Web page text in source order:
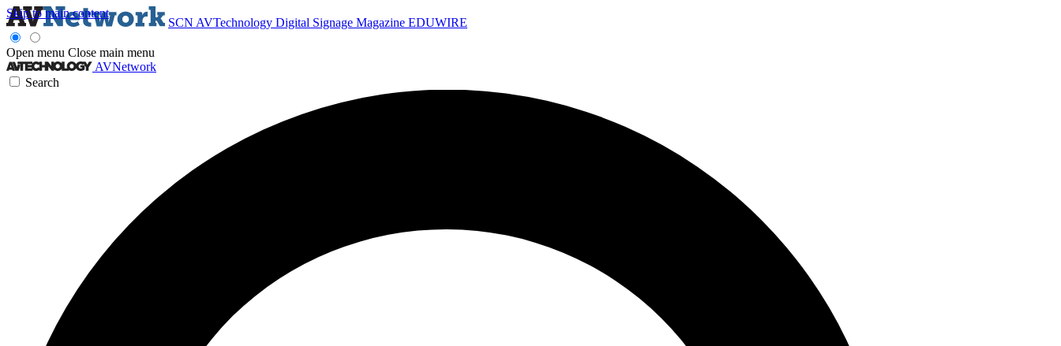
Skip to main content
SCN AVTechnology Digital Signage Magazine EDUWIRE
Open menu Close main menu
AVNetwork
Search